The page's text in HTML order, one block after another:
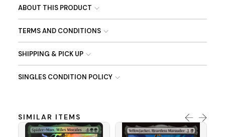
ABOUT THIS PRODUCT
TERMS AND CONDITIONS
SHIPPING & PICK UP
SINGLES CONDITION POLICY
SIMILAR ITEMS